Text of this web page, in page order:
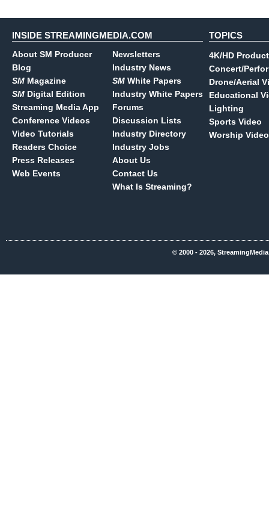
INSIDE STREAMINGMEDIA.COM
About SM Producer
Blog
SM Magazine
SM Digital Edition
Streaming Media App
Conference Videos
Video Tutorials
Readers Choice
Press Releases
Web Events
Newsletters
Industry News
SM White Papers
Industry White Papers
Forums
Discussion Lists
Industry Directory
Industry Jobs
About Us
Contact Us
What Is Streaming?
TOPICS
4K/HD
Concert/
Drone/Aerial
Educational
Lighting
Sports Video
Worship Video
© 2000 - 2026,